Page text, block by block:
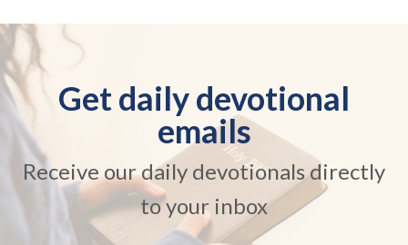
Get daily devotional
emails
Receive our daily devotionals directly
to your inbox